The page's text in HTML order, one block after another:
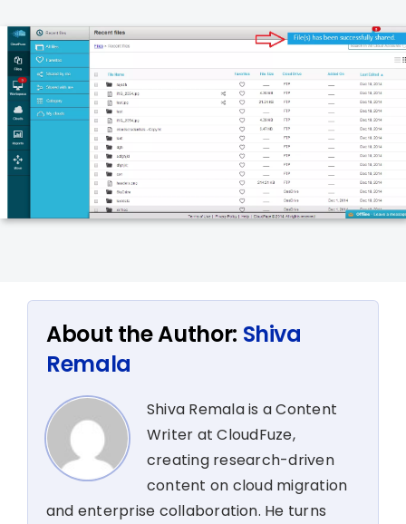
About the Author: Shiva
Remala
Shiva Remala is a Content
Writer at CloudFuze,
creating research-driven
content on cloud migration
and enterprise collaboration. He turns